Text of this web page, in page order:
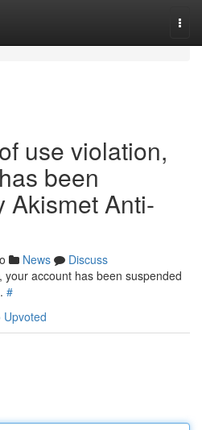
use violation,
been
Akismet Anti-
News
Discuss
account has been suspended
#
Upvoted